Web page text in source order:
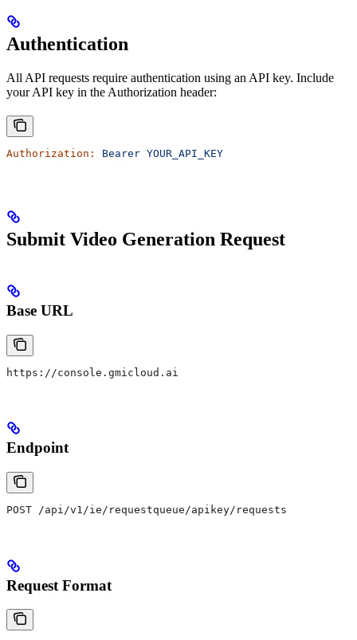
Authentication
All API requests require authentication using an API key. Include
your API key in the Authorization header:
Authorization: Bearer YOUR_API_KEY
Submit Video Generation Request
Base URL
https://console.gmicloud.ai
Endpoint
POST /api/v1/ie/requestqueue/apikey/requests
Request Format